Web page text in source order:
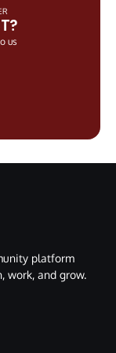
us
platform
work, and grow.